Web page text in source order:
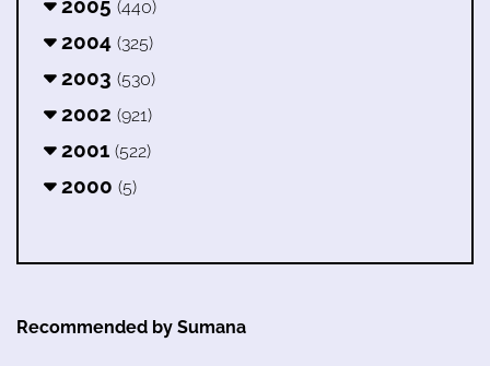
2005 (440)
2004 (325)
2003 (530)
2002 (921)
2001 (522)
2000 (5)
Recommended by Sumana